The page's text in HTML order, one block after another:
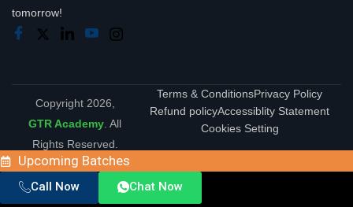
tomorrow!
Copyright 2026,
GTR Academy . All
Rights Reserved.
Terms & ConditionsPrivacy Policy
Refund policyAccessiblity Statement
Cookies Setting
Upcoming Batches
Call Now Chat Now